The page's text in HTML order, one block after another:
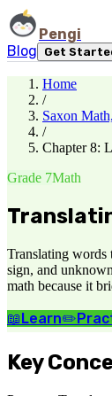
Pengi
Blog
Get
Home
/
Saxon
/
Chapter 8:
Grade 7Math
Translating words
sign, and
math because it
📖Learn✏️
Key